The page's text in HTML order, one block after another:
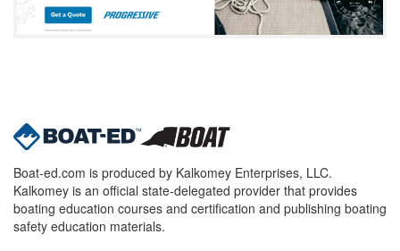
Boat-ed.com is produced by Kalkomey Enterprises, LLC.
Kalkomey is an official state-delegated provider that provides
boating education courses and certification and publishing boating
safety education materials.